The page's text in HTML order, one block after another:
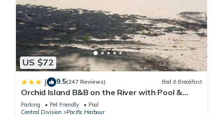
US $72
| 9.5(247 Reviews) Bed & Breakfast
Orchid Island B&B on the River with Pool &
Jetty
Parking Pet Friendly
Pool
Central Division
Pacific Harbour